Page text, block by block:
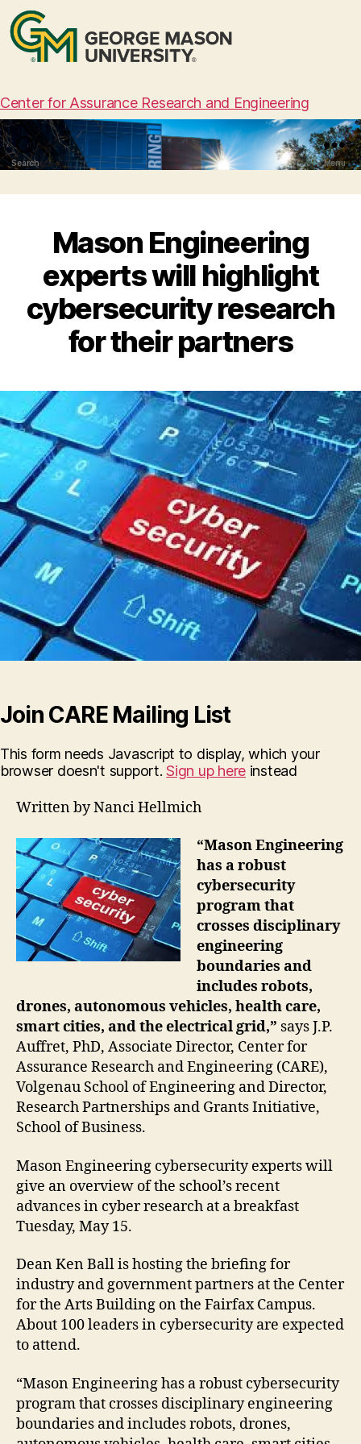
Center for Assurance Research and Engineering
Search Menu
Mason Engineering
experts will highlight
cybersecurity research
for their partners
Join CARE Mailing List
This form needs Javascript to display, which your
browser doesn't support.Sign up here instead
Written by Nanci Hellmich
“Mason Engineering
has a robust
cybersecurity
program that
crosses disciplinary
engineering
boundaries and
includes robots,
drones, autonomous vehicles, health care,
smart cities, and the electrical grid,” says J.P.
Auffret, PhD, Associate Director, Center for
Assurance Research and Engineering (CARE),
Volgenau School of Engineering and Director,
Research Partnerships and Grants Initiative,
School of Business.
Mason Engineering cybersecurity experts will
give an overview of the school’s recent
advances in cyber research at a breakfast
Tuesday, May 15.
Dean Ken Ball is hosting the briefing for
industry and government partners at the Center
for the Arts Building on the Fairfax Campus.
About 100 leaders in cybersecurity are expected
to attend.
“Mason Engineering has a robust cybersecurity
program that crosses disciplinary engineering
boundaries and includes robots, drones,